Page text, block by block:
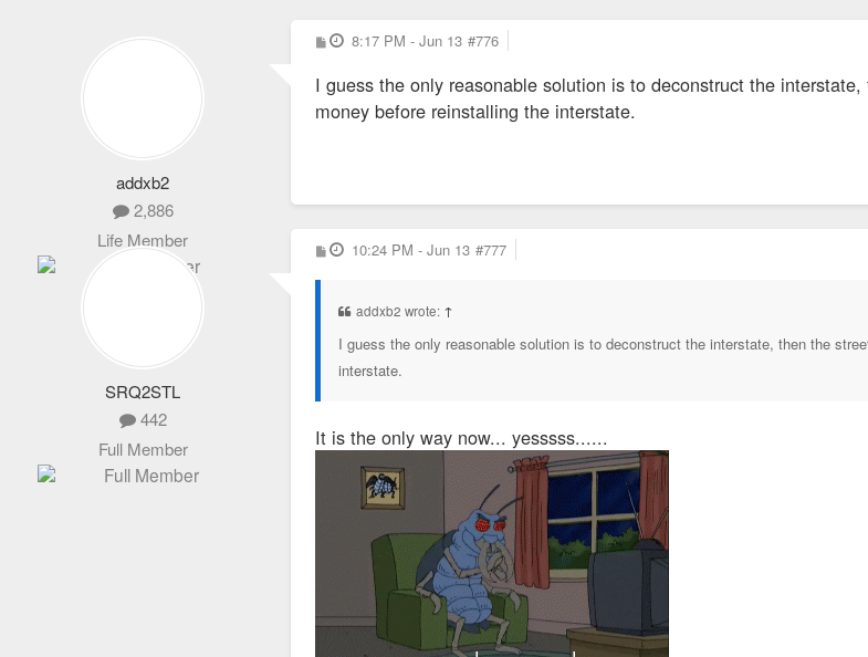
addxb2
2,886
Life Member
P
o
t
8:17 PM - Jun 13 #776
I guess the only reasonable solution is to deconstruct the
money before reinstalling the interstate.
SRQ2STL
442
Full Member
P
o
10:24 PM - Jun 13 #777
addxb2 wrote: ↑
I guess the only reasonable solution is to deconstruct the interstate, then the
interstate.
It is the only way now... yesssss......